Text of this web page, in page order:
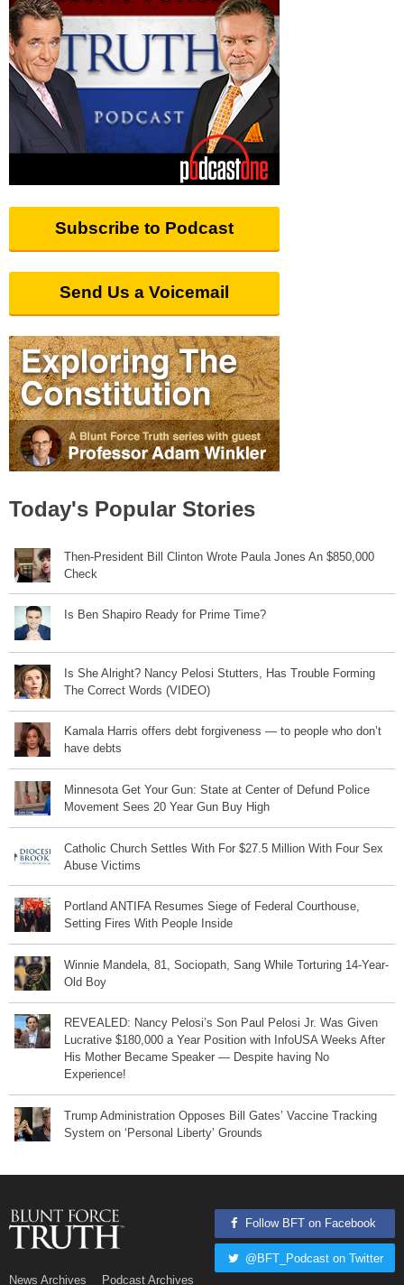
Subscribe to Podcast
Send Us a Voicemail
Today's Popular Stories
Then-President Bill Clinton Wrote Paula Jones An $850,000
Check
Is Ben Shapiro Ready for Prime Time?
Is She Alright? Nancy Pelosi Stutters, Has Trouble Forming
The Correct Words (VIDEO)
Kamala Harris offers debt forgiveness — to people who don’t
have debts
Minnesota Get Your Gun: State at Center of Defund Police
Movement Sees 20 Year Gun Buy High
Catholic Church Settles With For $27.5 Million With Four Sex
Abuse Victims
Portland ANTIFA Resumes Siege of Federal Courthouse,
Setting Fires With People Inside
Winnie Mandela, 81, Sociopath, Sang While Torturing 14-Year-
Old Boy
REVEALED: Nancy Pelosi’s Son Paul Pelosi Jr. Was Given
Lucrative $180,000 a Year Position with InfoUSA Weeks After
His Mother Became Speaker — Despite having No
Experience!
Trump Administration Opposes Bill Gates’ Vaccine Tracking
System on ‘Personal Liberty’ Grounds
News Archives Podcast Archives
Follow BFT on Facebook
@BFT_Podcast on Twitter